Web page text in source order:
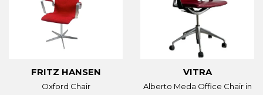
FRITZ HANSEN
Oxford Chair
VITRA
Alberto Meda Office Chair in